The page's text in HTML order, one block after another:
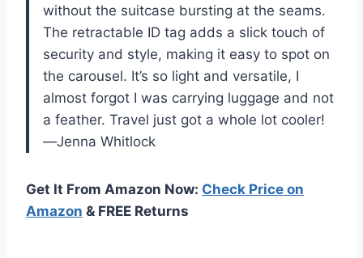
without the suitcase bursting at the seams.
The retractable ID tag adds a slick touch of
security and style, making it easy to spot on
the carousel. It’s so light and versatile, I
almost forgot I was carrying luggage and not
a feather. Travel just got a whole lot cooler!
—Jenna Whitlock
Get It From Amazon Now: Check Price on
Amazon & FREE Returns